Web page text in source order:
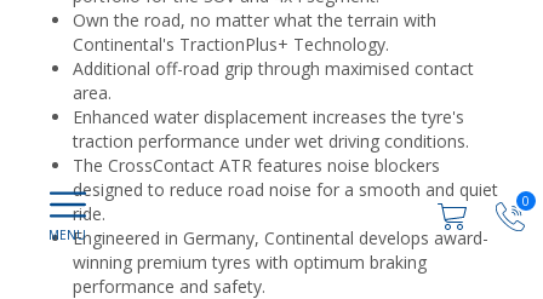
0
Own the road, no matter what the terrain with
Continental's TractionPlus+ Technology.
Additional off-road grip through maximised contact
area.
Enhanced water displacement increases the tyre's
traction performance under wet driving conditions.
The CrossContact ATR features noise blockers
designed to reduce road noise for a smooth and quiet
ride.
Engineered in Germany, Continental develops award-
winning premium tyres with optimum braking
performance and safety.